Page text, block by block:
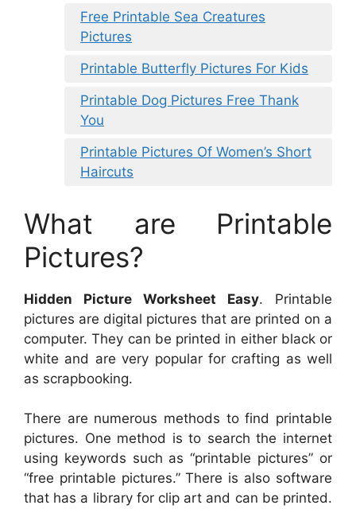
Free Printable Sea Creatures
Pictures
Printable Butterfly Pictures For Kids
Printable Dog Pictures Free Thank
You
Printable Pictures Of Women’s Short
Haircuts
What are Printable
Pictures?
Hidden Picture Worksheet Easy. Printable
pictures are digital pictures that are printed on a
computer. They can be printed in either black or
white and are very popular for crafting as well
as scrapbooking.
There are numerous methods to find printable
pictures. One method is to search the internet
using keywords such as “printable pictures” or
“free printable pictures.” There is also software
that has a library for clip art and can be printed.